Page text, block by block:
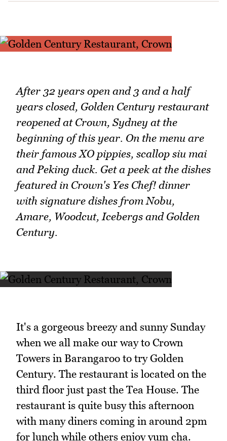
After 32 years open and 3 and a half
years closed, Golden Century restaurant
reopened at Crown, Sydney at the
beginning of this year. On the menu are
their famous XO pippies, scallop siu mai
and Peking duck. Get a peek at the dishes
featured in Crown's Yes Chef! dinner
with signature dishes from Nobu,
Amare, Woodcut, Icebergs and Golden
Century.
It's a gorgeous breezy and sunny Sunday
when we all make our way to Crown
Towers in Barangaroo to try Golden
Century. The restaurant is located on the
third floor just past the Tea House. The
restaurant is quite busy this afternoon
with many diners coming in around 2pm
for lunch while others enjoy yum cha.